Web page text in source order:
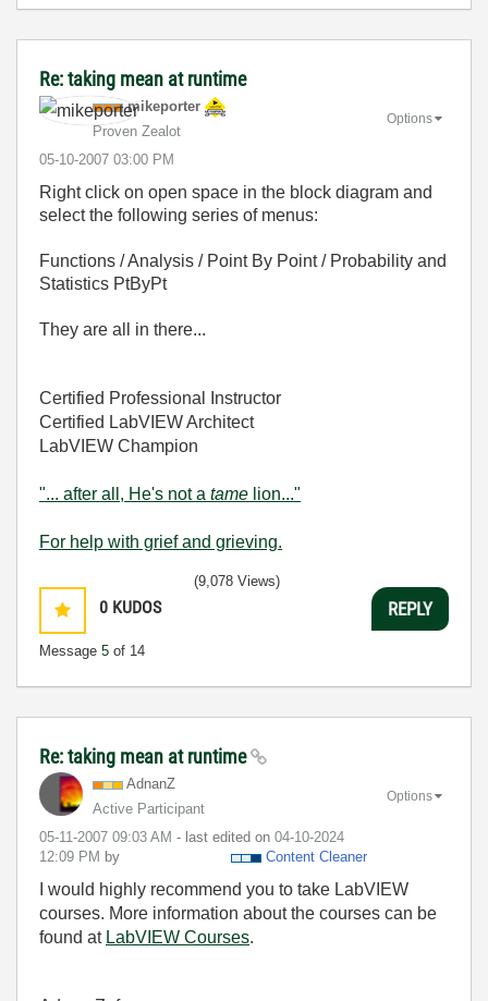
Re: taking mean at runtime
mikeporter
Proven Zealot
‎05-10-2007 03:00 PM
Options
Right click on open space in the block diagram and
select the following series of menus:
Functions / Analysis / Point By Point / Probability and
Statistics PtByPt
They are all in there...
Certified Professional Instructor
Certified LabVIEW Architect
LabVIEW Champion
"... after all, He's not a tame lion..."
For help with grief and grieving.
0 KUDOS
Message 5 of 14
(9,078 Views)
REPLY
Re: taking mean at runtime
AdnanZ
Active Participant
‎05-11-2007 09:03 AM - last edited on ‎04-10-2024
12:09 PM by Content Cleaner
Options
I would highly recommend you to take LabVIEW
courses. More information about the courses can be
found at LabVIEW Courses.